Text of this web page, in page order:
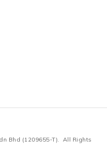
Bhd (1209655-T). All Rights